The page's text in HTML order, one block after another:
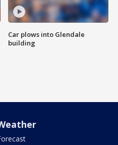
Car plows into Glendale
building